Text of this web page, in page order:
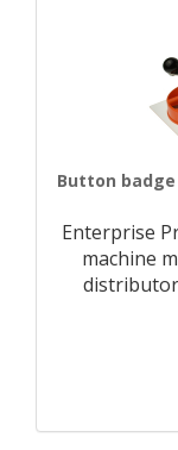
Button
Enterprise
machine